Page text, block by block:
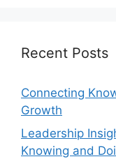
Recent Posts
Connecting
Growth
Leadership
Knowing and